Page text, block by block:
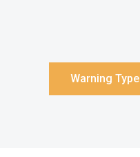
Warning Type